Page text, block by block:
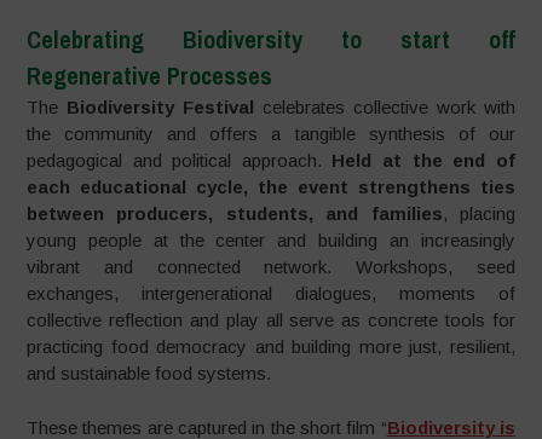
Celebrating Biodiversity to start off
Regenerative Processes
The Biodiversity Festival celebrates collective work with
the community and offers a tangible synthesis of our
pedagogical and political approach. Held at the end of
each educational cycle, the event strengthens ties
between producers, students, and families, placing
young people at the center and building an increasingly
vibrant and connected network. Workshops, seed
exchanges, intergenerational dialogues, moments of
collective reflection and play all serve as concrete tools for
practicing food democracy and building more just, resilient,
and sustainable food systems.
These themes are captured in the short film “Biodiversity is